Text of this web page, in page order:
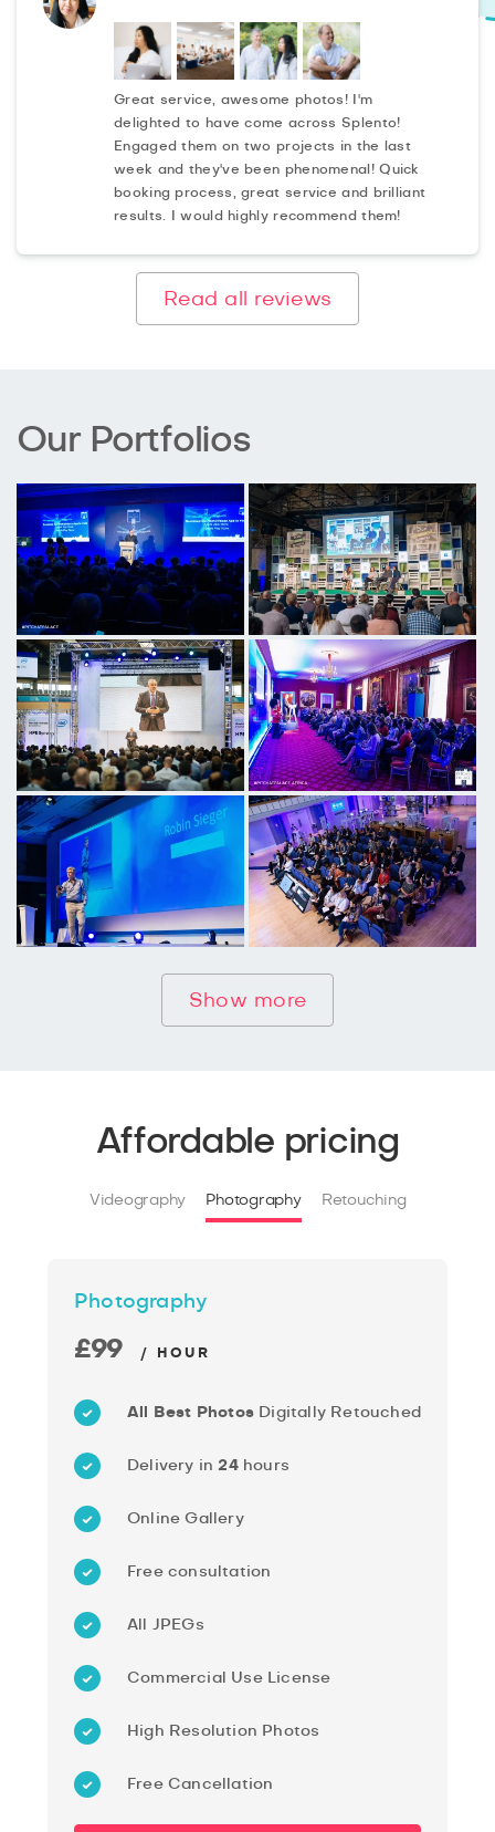
Great service, awesome photos! I'm
delighted to have come across Splento!
Engaged them on two projects in the last
week and they've been phenomenal! Quick
booking process, great service and brilliant
results. I would highly recommend them!
Read all reviews
Our Portfolios
Show more
Affordable pricing
Videography Photography Retouching
Photography
£99 / HOUR
All Best Photos Digitally Retouched
Delivery in24hours
Online Gallery
Free consultation
All JPEGs
Commercial Use License
High Resolution Photos
Free Cancellation